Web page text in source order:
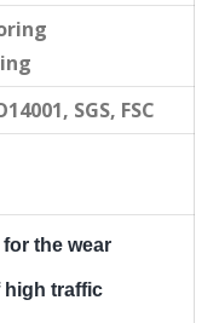
SGS, FSC
the wear
high traffic